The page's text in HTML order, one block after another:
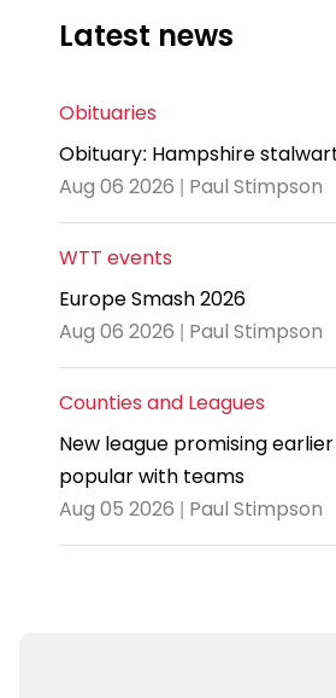
Latest news
Obituaries
Obituary: Hampshire
Aug 06 2026 | Paul Stimpson
WTT events
Europe Smash 2026
Aug 06 2026 | Paul Stimpson
Counties and Leagues
New league promising
popular with teams
Aug 05 2026 | Paul Stimpson